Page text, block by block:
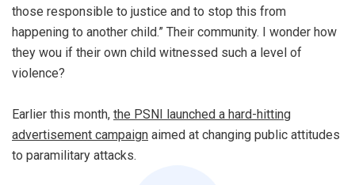
those responsible to justice and to stop this from
happening to another child.” Their community. I wonder how
they wou if their own child witnessed such a level of
violence?
Earlier this month, the PSNI launched a hard-hitting
advertisement campaign aimed at changing public attitudes
to paramilitary attacks.